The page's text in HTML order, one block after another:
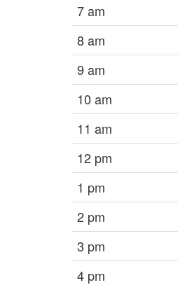
7 am
8 am
9 am
10 am
11 am
12 pm
1 pm
2 pm
3 pm
4 pm